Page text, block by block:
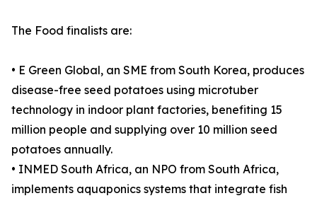
The Food finalists are:
• E Green Global, an SME from South Korea, produces
disease-free seed potatoes using microtuber
technology in indoor plant factories, benefiting 15
million people and supplying over 10 million seed
potatoes annually.
• INMED South Africa, an NPO from South Africa,
implements aquaponics systems that integrate fish